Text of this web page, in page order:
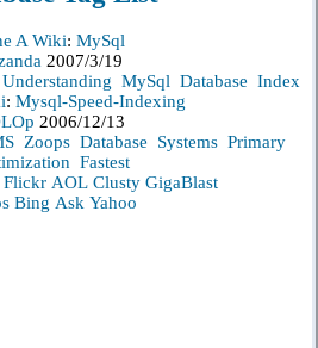
A Wiki: MySql
2007/3/19
Understanding MySql Database Index
: Mysql-Speed-Indexing
2006/12/13
Zoops Database Systems Primary
Fastest
Flickr AOL Clusty GigaBlast
Bing Ask Yahoo